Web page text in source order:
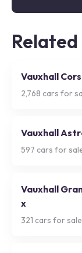
Vauxhall
2,768 cars for
Vauxhall
597 cars for
Vauxhall
x
321 cars for sale